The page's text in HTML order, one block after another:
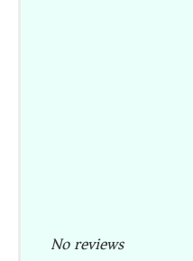
No reviews